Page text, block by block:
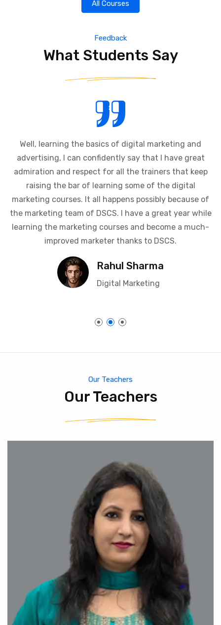
All Courses
What Students Say
Well, learning the basics of digital marketing and
advertising, I can confidently say that I have great
admiration and respect for all the trainers that keep
raising the bar of learning some of the digital
marketing courses. It all happens possibly because of
the marketing team of DSCS. I have a great year while
learning the marketing courses and become a much-
improved marketer thanks to DSCS.
Our Teachers